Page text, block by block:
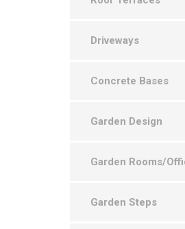
Driveways
Concrete Bases
Garden Design
Garden Rooms/
Garden Steps